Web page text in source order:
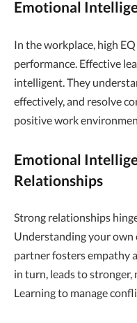
Emotional
In the workplace, high
performance. Effective
intelligent. They
effectively, and resolve
positive work
Emotional
Relationships
Strong relationships
Understanding your
partner fosters empathy
in turn, leads to
Learning to manage